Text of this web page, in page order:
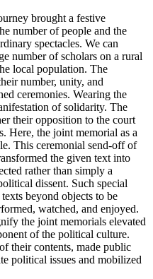
brought a festive
number of people and the
spectacles. We can
number of scholars on a rural
local population. The
number, unity, and
ceremonies. Wearing the
of solidarity. The
their opposition to the court
Here, the joint memorial as a
This ceremonial send-off of
the given text into
rather than simply a
dissent. Such special
beyond objects to be
watched, and enjoyed.
the joint memorials elevated
of the political culture.
their contents, made public
political issues and mobilized